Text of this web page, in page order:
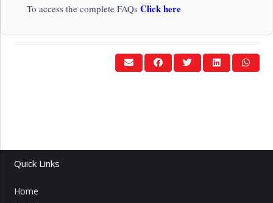
To access the complete FAQs Click here
Quick Links
Home